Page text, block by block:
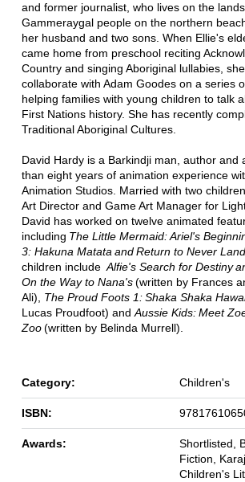
and former journalist, who lives on the
Gammeraygal people on the northern
her husband and two sons. When Ellie's
came home from preschool reciting
Country and singing Aboriginal lullabies,
collaborate with Adam Goodes on a series
helping families with young children to talk
First Nations history. She has recently
Traditional Aboriginal Cultures.
David Hardy is a Barkindji man, author and
than eight years of animation experience
Animation Studios. Married with two
Art Director and Game Art Manager for
David has worked on twelve animated
including The Little Mermaid: Ariel's
3: Hakuna Matata and Return to Never Land
children include Alfie's Search for Destiny
On the Way to Nana's(written by Frances
Ali), The Proud Foots 1: Shaka Shaka
Lucas Proudfoot) and Aussie Kids: Meet
Zoo(written by Belinda Murrell).
Category: Children's
ISBN:
Awards:
Shortlisted,
Fiction,
Children's